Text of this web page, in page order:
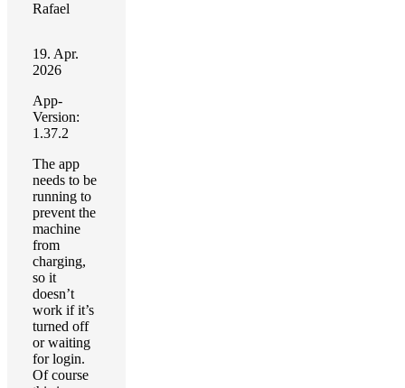
Rafael
19. Apr.
2026
App-
Version:
1.37.2
The app
needs to be
running to
prevent the
machine
from
charging,
so it
doesn’t
work if it’s
turned off
or waiting
for login.
Of course